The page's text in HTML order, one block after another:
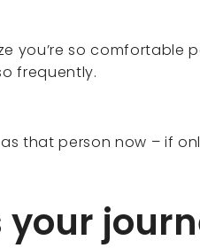
you’re so comfortable
frequently.
that person now – if
your